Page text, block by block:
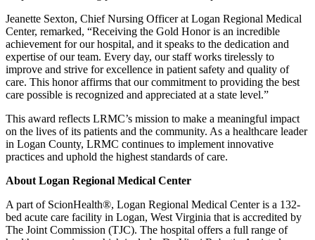
Jeanette Sexton, Chief Nursing Officer at Logan Regional Medical
Center, remarked, “Receiving the Gold Honor is an incredible
achievement for our hospital, and it speaks to the dedication and
expertise of our team. Every day, our staff works tirelessly to
improve and strive for excellence in patient safety and quality of
care. This honor affirms that our commitment to providing the best
care possible is recognized and appreciated at a state level.”
This award reflects LRMC’s mission to make a meaningful impact
on the lives of its patients and the community. As a healthcare leader
in Logan County, LRMC continues to implement innovative
practices and uphold the highest standards of care.
About Logan Regional Medical Center
A part of ScionHealth®, Logan Regional Medical Center is a 132-
bed acute care facility in Logan, West Virginia that is accredited by
The Joint Commission (TJC). The hospital offers a full range of